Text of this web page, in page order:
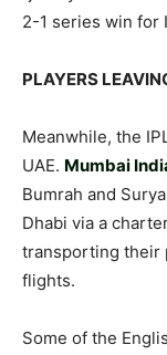
2-1 series win for
PLAYERS
Meanwhile, the
UAE. Mumbai
Bumrah and
Dhabi via a
transporting their
flights.
Some of the